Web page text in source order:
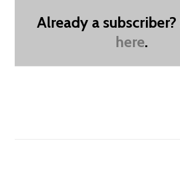
Already a subscriber?
here.